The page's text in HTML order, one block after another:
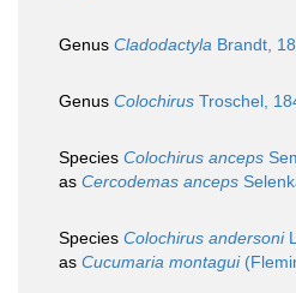
Genus Cladodactyla Brandt,
Genus Colochirus Troschel,
Species Colochirus anceps
as Cercodemas anceps
Species Colochirus andersoni
as Cucumaria montagui